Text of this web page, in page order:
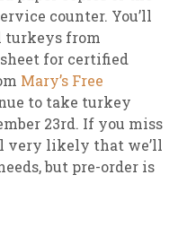
counter. You’ll
turkeys from
for certified
Mary’s Free
to take turkey
23rd. If you miss
very likely that we’ll
but pre-order is